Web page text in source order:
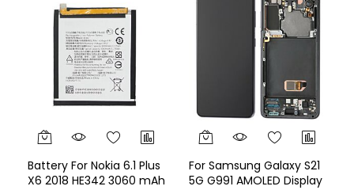
Battery For Nokia 6.1 Plus
X6 2018 HE342 3060 mAh
For Samsung Galaxy S21
5G G991 AMOLED Display